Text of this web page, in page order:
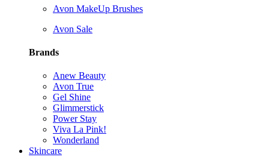
Avon MakeUp Brushes
Avon Sale
Brands
Anew Beauty
Avon True
Gel Shine
Glimmerstick
Power Stay
Viva La Pink!
Wonderland
Skincare